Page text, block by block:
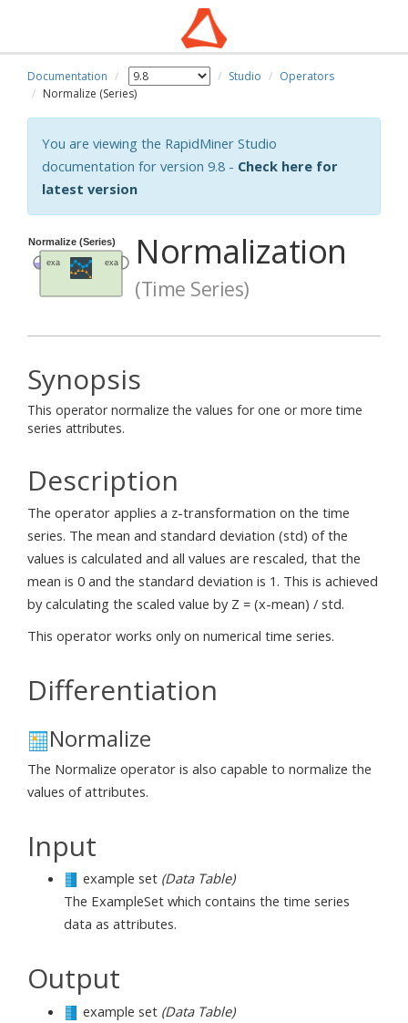
Documentation Studio
Operators
Normalize (Series)
You are viewing the RapidMiner Studio
documentation for version 9.8 - Check here for
latest version
Normalization
(Time Series)
Synopsis
This operator normalize the values for one or more time
series attributes.
Description
The operator applies a z-transformation on the time
series. The mean and standard deviation (std) of the
values is calculated and all values are rescaled, that the
mean is 0 and the standard deviation is 1. This is achieved
by calculating the scaled value by Z = (x-mean) / std.
This operator works only on numerical time series.
Differentiation
Normalize
The Normalize operator is also capable to normalize the
values of attributes.
Input
example set (Data Table)
The ExampleSet which contains the time series
data as attributes.
Output
example set (Data Table)